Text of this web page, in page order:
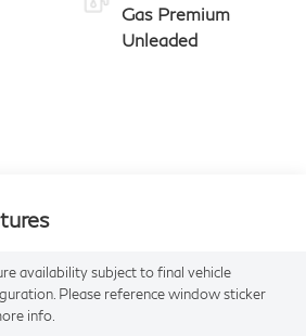
Gas Premium
Unleaded
availability subject to final vehicle
Please reference window sticker
info.